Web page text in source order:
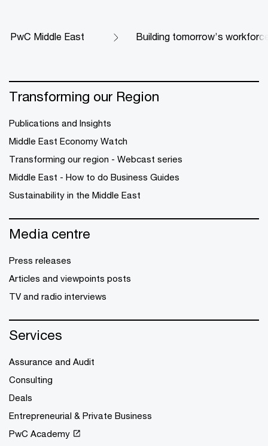
PwC Middle East Building tomorrow’s
Transforming our Region
Publications and Insights
Middle East Economy Watch
Transforming our region - Webcast series
Middle East - How to do Business Guides
Sustainability in the Middle East
Media centre
Press releases
Articles and viewpoints posts
TV and radio interviews
Services
Assurance and Audit
Consulting
Deals
Entrepreneurial & Private Business
PwC Academy